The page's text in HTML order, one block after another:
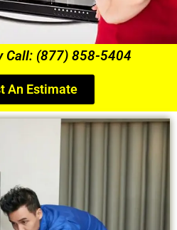
Call: (877) 858-5404
An Estimate